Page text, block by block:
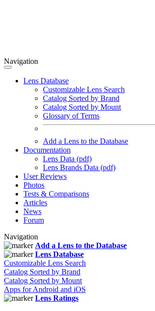
Navigation
Lens Database
Customizable Lens Search
Catalog Sorted by Brand
Catalog Sorted by Mount
Glossary of Terms
Add a Lens to the Database
Documentation
Lens Data (pdf)
Lens Brands Data (pdf)
User Reviews
Photos
Tests & Comparisons
Articles
News
Forum
Navigation
Add a Lens to the Database
Lens Database
Customizable Lens Search
Catalog Sorted by Brand
Catalog Sorted by Mount
Apps for Android and iOS
Lens Ratings